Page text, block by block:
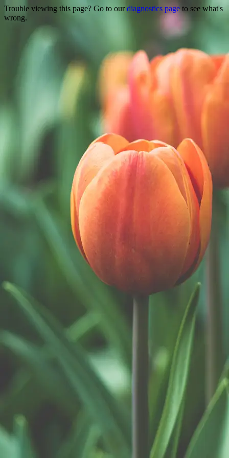
Trouble viewing this page? Go to ourdiagnostics pageto see what's
wrong.